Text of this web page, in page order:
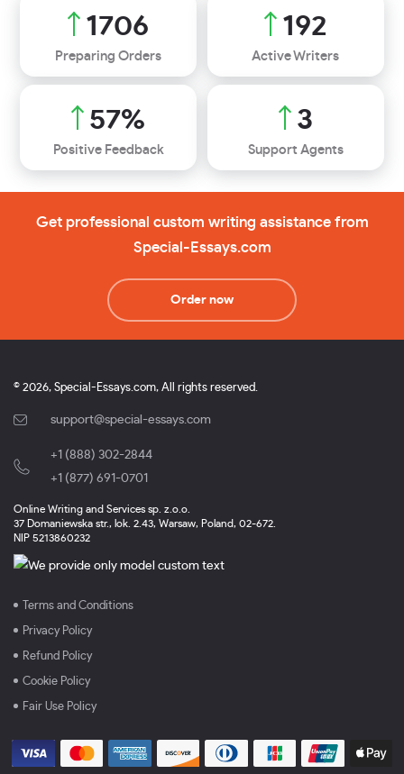
2021
Preparing Orders
227
Active Writers
68%
Positive Feedback
3
Support Agents
Get professional custom writing assistance from
Special-Essays.com
Order now
© 2026, Special-Essays.com, All rights reserved.
support@special-essays.com
+1 (888) 302-2844
+1 (877) 691-0701
Online Writing and Services sp. z.o.o.
37 Domaniewska str., lok. 2.43, Warsaw, Poland, 02-672.
NIP 5213860232
Terms and Conditions
Privacy Policy
Refund Policy
Cookie Policy
Fair Use Policy